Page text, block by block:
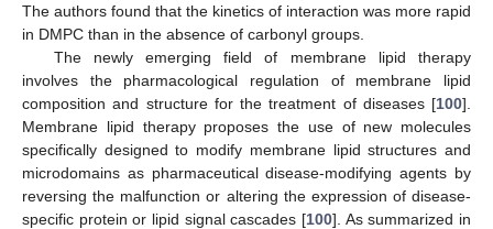
The authors found that the kinetics of interaction was more rapid
in DMPC than in the absence of carbonyl groups.
The newly emerging field of membrane lipid therapy
involves the pharmacological regulation of membrane lipid
composition and structure for the treatment of diseases [100].
Membrane lipid therapy proposes the use of new molecules
specifically designed to modify membrane lipid structures and
microdomains as pharmaceutical disease-modifying agents by
reversing the malfunction or altering the expression of disease-
specific protein or lipid signal cascades [100]. As summarized in